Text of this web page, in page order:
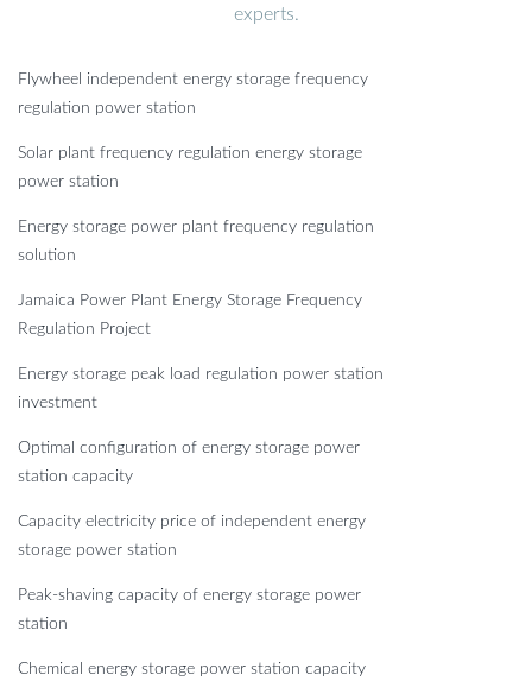
experts.
Flywheel independent energy storage frequency
regulation power station
Solar plant frequency regulation energy storage
power station
Energy storage power plant frequency regulation
solution
Jamaica Power Plant Energy Storage Frequency
Regulation Project
Energy storage peak load regulation power station
investment
Optimal configuration of energy storage power
station capacity
Capacity electricity price of independent energy
storage power station
Peak-shaving capacity of energy storage power
station
Chemical energy storage power station capacity